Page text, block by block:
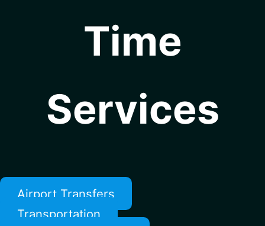
Time
Services
Airport Transfers
Transportation